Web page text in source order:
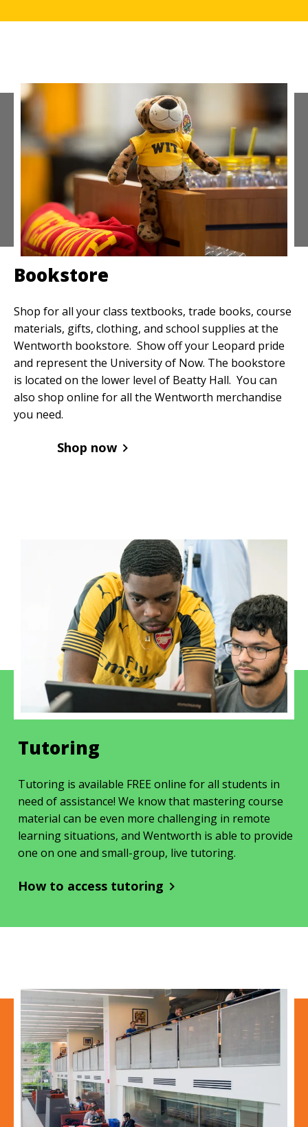
Bookstore
Shop for all your class textbooks, trade books, course
materials, gifts, clothing, and school supplies at the
Wentworth bookstore. Show off your Leopard pride
and represent the University of Now. The bookstore
is located on the lower level of Beatty Hall. You can
also shop online for all the Wentworth merchandise
you need.
Shop now
Tutoring
Tutoring is available FREE online for all students in
need of assistance! We know that mastering course
material can be even more challenging in remote
learning situations, and Wentworth is able to provide
one on one and small-group, live tutoring.
How to access tutoring